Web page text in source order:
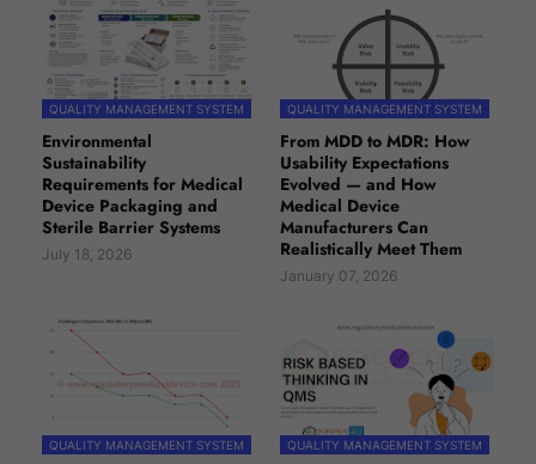
QUALITY MANAGEMENT SYSTEM
Environmental
Sustainability
Requirements for Medical
Device Packaging and
Sterile Barrier Systems
July 18, 2026
QUALITY MANAGEMENT SYSTEM
From MDD to MDR: How
Usability Expectations
Evolved — and How
Medical Device
Manufacturers Can
Realistically Meet Them
January 07, 2026
QUALITY MANAGEMENT SYSTEM QUALITY MANAGEMENT SYSTEM